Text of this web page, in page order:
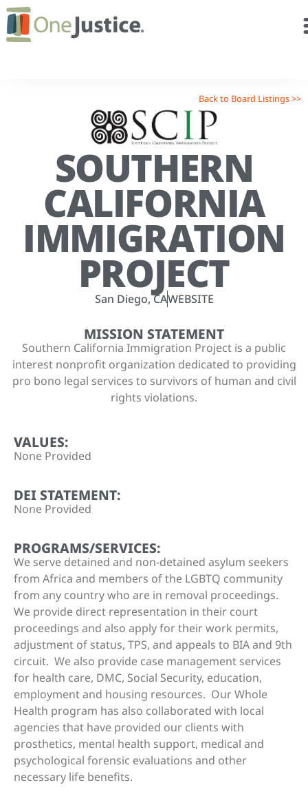
Back to Board Listings >>
SOUTHERN
CALIFORNIA
IMMIGRATION
PROJECT
San Diego, CAWEBSITE
MISSION STATEMENT
Southern California Immigration Project is a public
interest nonprofit organization dedicated to providing
pro bono legal services to survivors of human and civil
rights violations.
VALUES:
None Provided
DEI STATEMENT:
None Provided
PROGRAMS/SERVICES:
We serve detained and non-detained asylum seekers
from Africa and members of the LGBTQ community
from any country who are in removal proceedings.
We provide direct representation in their court
proceedings and also apply for their work permits,
adjustment of status, TPS, and appeals to BIA and 9th
circuit. We also provide case management services
for health care, DMC, Social Security, education,
employment and housing resources. Our Whole
Health program has also collaborated with local
agencies that have provided our clients with
prosthetics, mental health support, medical and
psychological forensic evaluations and other
necessary life benefits.